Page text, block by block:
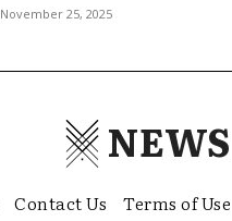
November 25, 2025
NEWS
Contact Us
Terms of Use